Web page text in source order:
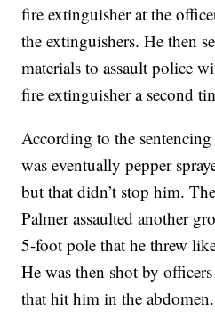
fire extinguisher at the
the extinguishers. He then
materials to assault police
fire extinguisher a second
According to the
was eventually pepper
but that didn’t stop him.
Palmer assaulted another
5-foot pole that he threw
He was then shot by
that hit him in the abdomen.